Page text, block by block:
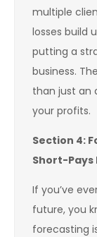
multiple
losses build
putting a
business.
than just an
your profits.
Section 4:
Short-Pays
If you’ve
future, you
forecasting